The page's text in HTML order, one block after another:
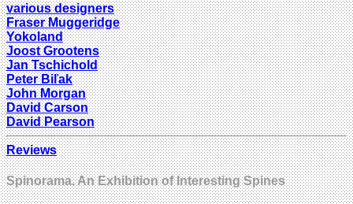
various designers
Fraser Muggeridge
Yokoland
Joost Grootens
Jan Tschichold
Peter Biľak
John Morgan
David Carson
David Pearson
Reviews
Spinorama. An Exhibition of Interesting Spines